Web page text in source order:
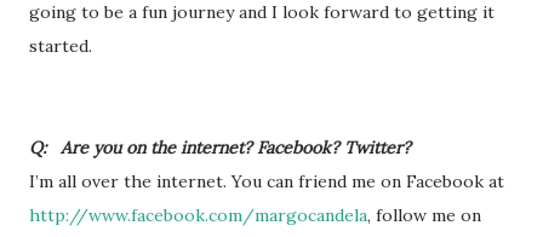
going to be a fun journey and I look forward to getting it
started.
Q: Are you on the internet? Facebook? Twitter?
I’m all over the internet. You can friend me on Facebook at
http://www.facebook.com/margocandela, follow me on